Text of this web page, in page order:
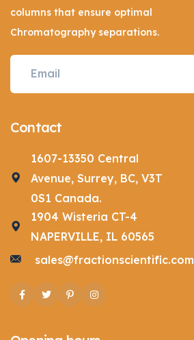
columns that ensure optimal
Chromatography separations.
Contact
1607-13350 Central
Avenue, Surrey, BC, V3T
0S1 Canada.
1904 Wisteria CT-4
NAPERVILLE, IL 60565
sales@fractionscientific.com
Facebook
TwitterPinterestInstagram